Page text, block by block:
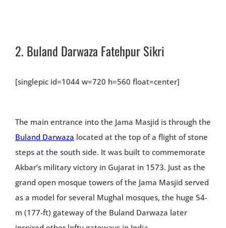
2. Buland Darwaza Fatehpur Sikri
[singlepic id=1044 w=720 h=560 float=center]
The main entrance into the Jama Masjid is through the
Buland Darwaza located at the top of a flight of stone
steps at the south side. It was built to commemorate
Akbar’s military victory in Gujarat in 1573. Just as the
grand open mosque towers of the Jama Masjid served
as a model for several Mughal mosques, the huge 54-
m (177-ft) gateway of the Buland Darwaza later